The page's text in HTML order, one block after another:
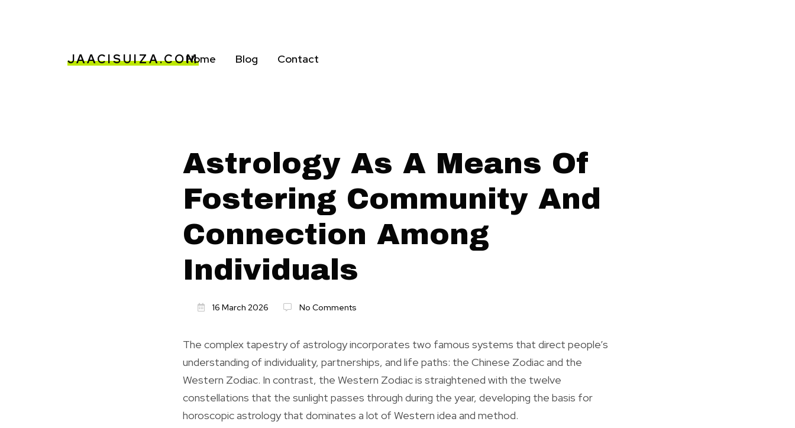
JAACISUIZA.COMHome Blog Contact
Astrology As A Means Of
Fostering Community And
Connection Among
Individuals
16 March 2026 No Comments
The complex tapestry of astrology incorporates two famous systems that direct people’s
understanding of individuality, partnerships, and life paths: the Chinese Zodiac and the
Western Zodiac. In contrast, the Western Zodiac is straightened with the twelve
constellations that the sunlight passes through during the year, developing the basis for
horoscopic astrology that dominates a lot of Western idea and method.